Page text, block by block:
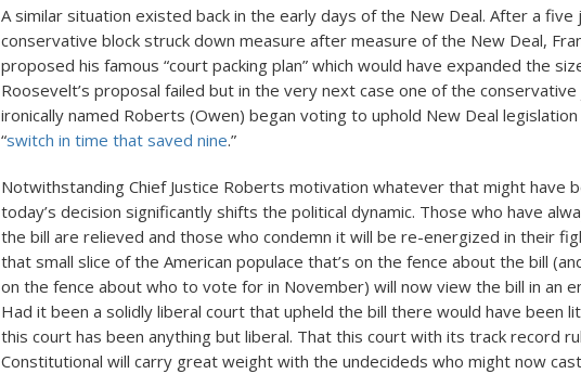
A similar situation existed back in the early days of the New Deal. After a five
conservative block struck down measure after measure of the New Deal,
proposed his famous “court packing plan” which would have expanded the
Roosevelt’s proposal failed but in the very next case one of the conservative
ironically named Roberts (Owen) began voting to uphold New Deal
“switch in time that saved nine.”
Notwithstanding Chief Justice Roberts motivation whatever that might have
today’s decision significantly shifts the political dynamic. Those who have
the bill are relieved and those who condemn it will be re-energized in their
that small slice of the American populace that’s on the fence about the bill
on the fence about who to vote for in November) will now view the bill in an
Had it been a solidly liberal court that upheld the bill there would have been
this court has been anything but liberal. That this court with its track record
Constitutional will carry great weight with the undecideds who might now